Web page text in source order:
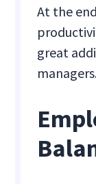
At the
great